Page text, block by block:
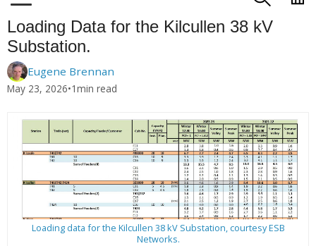
Loading Data for the Kilcullen 38 kV
Substation.
Eugene Brennan
May 23, 2026•1min read
Loading data for the Kilcullen 38 kV Substation, courtesy ESB
Networks.